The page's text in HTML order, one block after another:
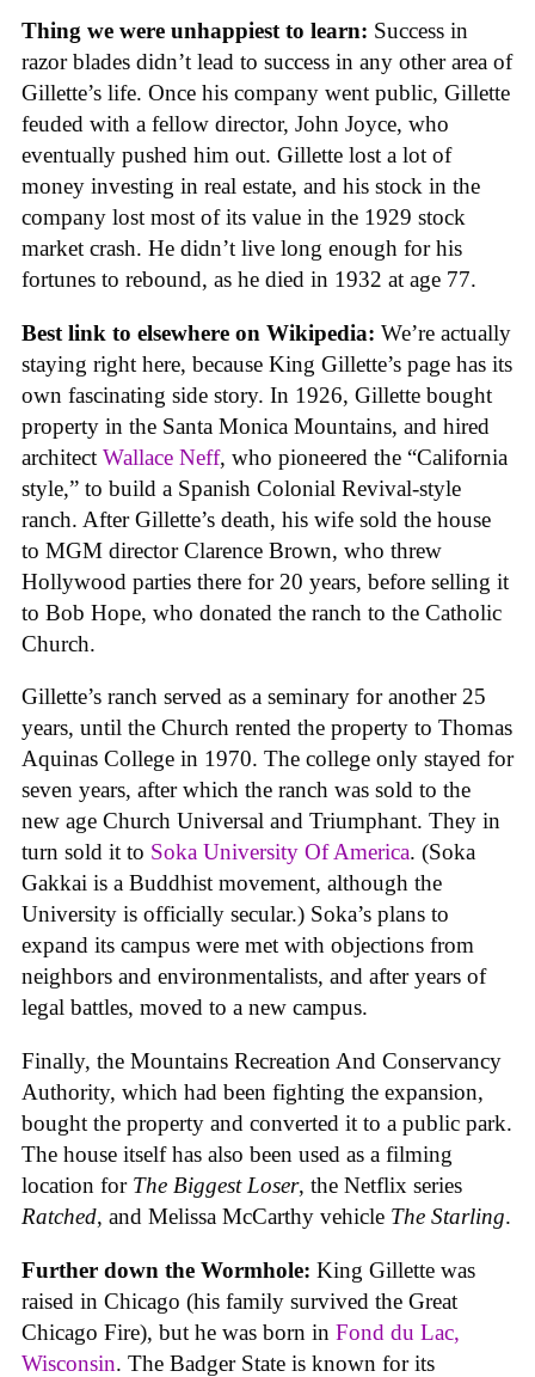
Thing we were unhappiest to learn: Success in
razor blades didn’t lead to success in any other area of
Gillette’s life. Once his company went public, Gillette
feuded with a fellow director, John Joyce, who
eventually pushed him out. Gillette lost a lot of
money investing in real estate, and his stock in the
company lost most of its value in the 1929 stock
market crash. He didn’t live long enough for his
fortunes to rebound, as he died in 1932 at age 77.
Best link to elsewhere on Wikipedia: We’re actually
staying right here, because King Gillette’s page has its
own fascinating side story. In 1926, Gillette bought
property in the Santa Monica Mountains, and hired
architect Wallace Neff, who pioneered the “California
style,” to build a Spanish Colonial Revival-style
ranch. After Gillette’s death, his wife sold the house
to MGM director Clarence Brown, who threw
Hollywood parties there for 20 years, before selling it
to Bob Hope, who donated the ranch to the Catholic
Church.
Gillette’s ranch served as a seminary for another 25
years, until the Church rented the property to Thomas
Aquinas College in 1970. The college only stayed for
seven years, after which the ranch was sold to the
new age Church Universal and Triumphant. They in
turn sold it to Soka University Of America. (Soka
Gakkai is a Buddhist movement, although the
University is officially secular.) Soka’s plans to
expand its campus were met with objections from
neighbors and environmentalists, and after years of
legal battles, moved to a new campus.
Finally, the Mountains Recreation And Conservancy
Authority, which had been fighting the expansion,
bought the property and converted it to a public park.
The house itself has also been used as a filming
location for The Biggest Loser, the Netflix series
Ratched, and Melissa McCarthy vehicle The Starling.
Further down the Wormhole: King Gillette was
raised in Chicago (his family survived the Great
Chicago Fire), but he was born in Fond du Lac,
Wisconsin. The Badger State is known for its